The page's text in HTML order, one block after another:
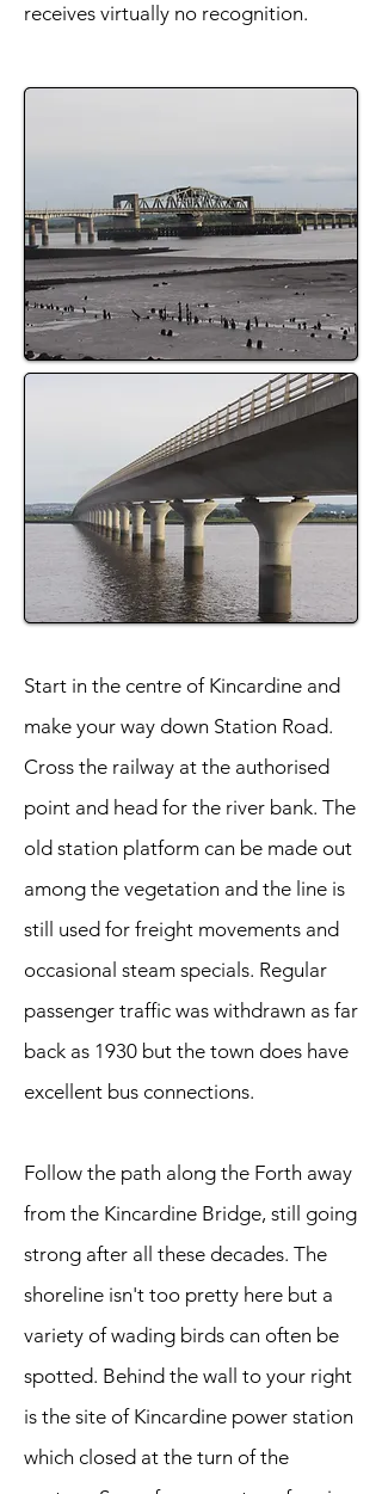
receives virtually no recognition.
Start in the centre of Kincardine and
make your way down Station Road.
Cross the railway at the authorised
point and head for the river bank. The
old station platform can be made out
among the vegetation and the line is
still used for freight movements and
occasional steam specials. Regular
passenger traffic was withdrawn as far
back as 1930 but the town does have
excellent bus connections.
Follow the path along the Forth away
from the Kincardine Bridge, still going
strong after all these decades. The
shoreline isn't too pretty here but a
variety of wading birds can often be
spotted. Behind the wall to your right
is the site of Kincardine power station
which closed at the turn of the